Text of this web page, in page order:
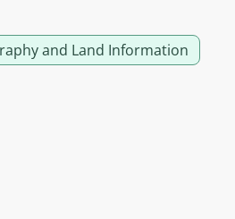
and Land Information